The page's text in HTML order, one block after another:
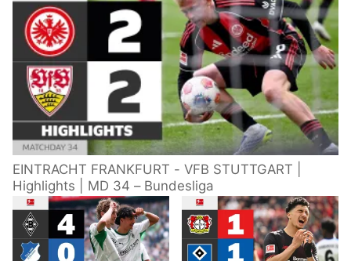
EINTRACHT FRANKFURT - VFB STUTTGART |
Highlights | MD 34 – Bundesliga